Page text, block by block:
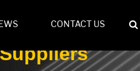
CONTACT US